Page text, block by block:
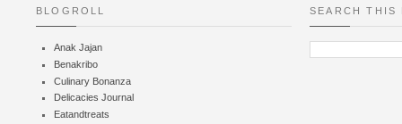
BLOGROLL
Anak Jajan
Benakribo
Culinary Bonanza
Delicacies Journal
Eatandtreats
SEARCH THIS